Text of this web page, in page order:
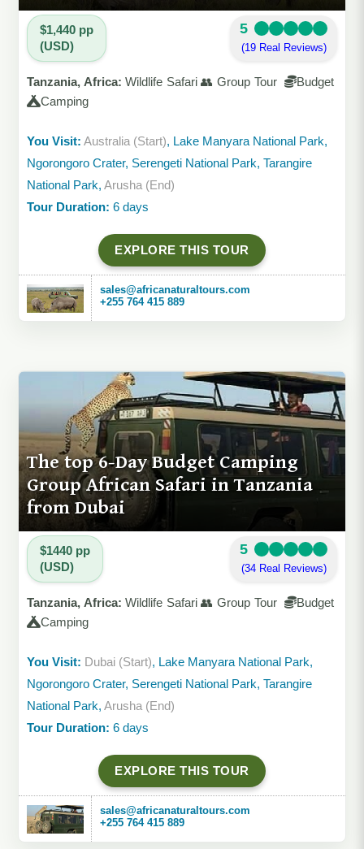
$1,440 pp
(USD)
5
(19 Real Reviews)
Tanzania, Africa: Wildlife Safari 👥 Group Tour
Budget
Camping
You Visit: Australia (Start), Lake Manyara National Park,
Ngorongoro Crater, Serengeti National Park, Tarangire
National Park, Arusha (End)
Tour Duration: 6 days
EXPLORE THIS TOUR
sales@africanaturaltours.com
+255 764 415 889
The top 6-Day Budget Camping
Group African Safari in Tanzania
from Dubai
$1440 pp
(USD)
5
(34 Real Reviews)
Tanzania, Africa: Wildlife Safari 👥 Group Tour
Budget
Camping
You Visit: Dubai (Start), Lake Manyara National Park,
Ngorongoro Crater, Serengeti National Park, Tarangire
National Park, Arusha (End)
Tour Duration: 6 days
EXPLORE THIS TOUR
sales@africanaturaltours.com
+255 764 415 889